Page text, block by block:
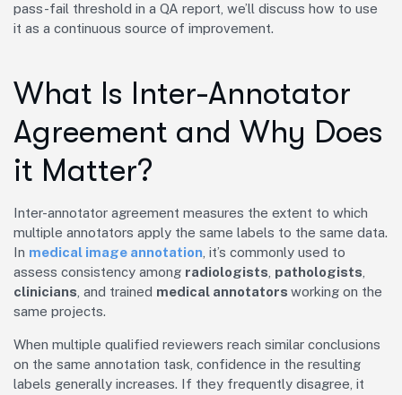
pass-fail threshold in a QA report, we’ll discuss how to use
it as a continuous source of improvement.
What Is Inter-Annotator
Agreement and Why Does
it Matter?
Inter-annotator agreement measures the extent to which
multiple annotators apply the same labels to the same data.
In medical image annotation , it’s commonly used to
assess consistency among radiologists pathologists
clinicians , and trained medical annotators working on the
same projects.
When multiple qualified reviewers reach similar conclusions
on the same annotation task, confidence in the resulting
labels generally increases. If they frequently disagree, it